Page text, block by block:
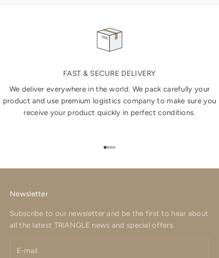
FAST & SECURE DELIVERY
We deliver everywhere in the world. We pack carefully your
product and use premium logistics company to make sure you
receive your product quickly in perfect conditions.
Go to item 1
Go to item 2
Go to item 3
Go to item 4
Newsletter
Subscribe to our newsletter and be the first to hear about
all the latest TRIANGLE news and special offers.